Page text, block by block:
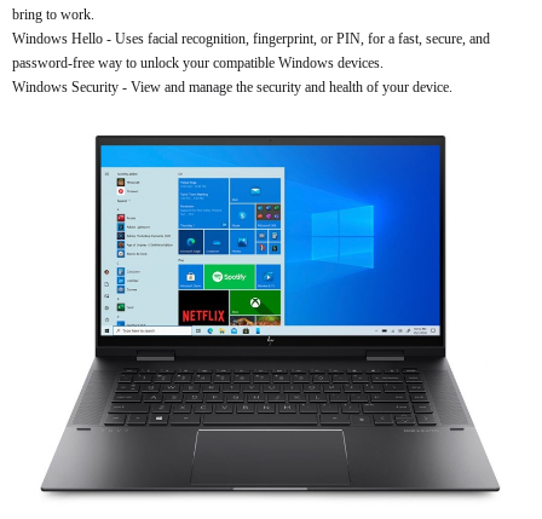
bring to work.
Windows Hello - Uses facial recognition, fingerprint, or PIN, for a fast, secure, and
password-free way to unlock your compatible Windows devices.
Windows Security - View and manage the security and health of your device.